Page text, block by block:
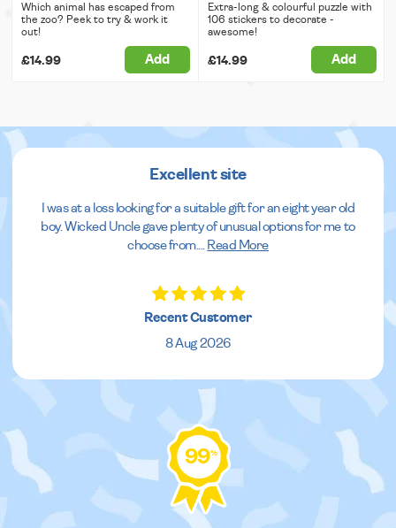
Which animal has escaped from
the zoo? Peek to try & work it
out!
£14.99 Add
Extra-long & colourful puzzle with
106 stickers to decorate -
awesome!
£14.99 Add
Excellent site
I was at a loss looking for a suitable gift for an eight year old
boy. Wicked Uncle gave plenty of unusual options for me to
choose from.
Read More
Recent Customer
8 Aug 2026
99%